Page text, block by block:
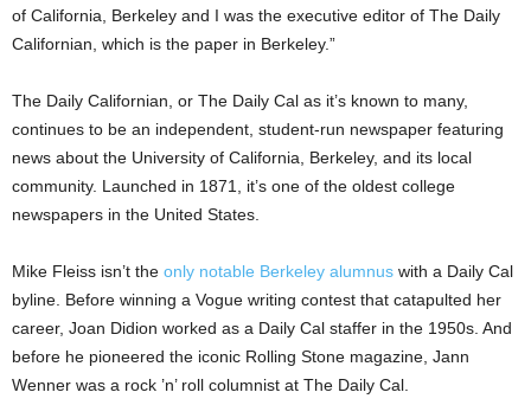
of California, Berkeley and I was the executive editor of The Daily
Californian, which is the paper in Berkeley.”
The Daily Californian, or The Daily Cal as it’s known to many,
continues to be an independent, student-run newspaper featuring
news about the University of California, Berkeley, and its local
community. Launched in 1871, it’s one of the oldest college
newspapers in the United States.
Mike Fleiss isn’t the only notable Berkeley alumnus with a Daily Cal
byline. Before winning a Vogue writing contest that catapulted her
career, Joan Didion worked as a Daily Cal staffer in the 1950s. And
before he pioneered the iconic Rolling Stone magazine, Jann
Wenner was a rock ’n’ roll columnist at The Daily Cal.